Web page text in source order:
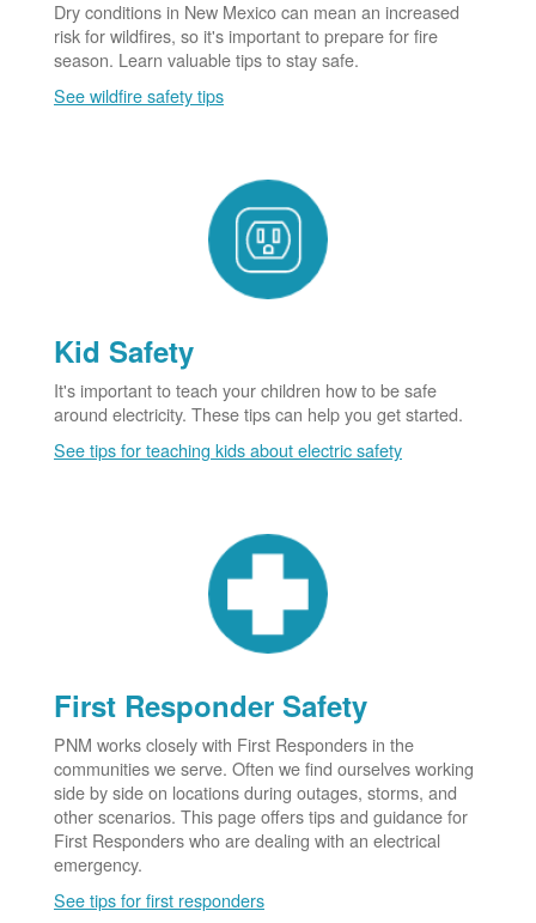
Dry conditions in New Mexico can mean an increased
risk for wildfires, so it's important to prepare for fire
season. Learn valuable tips to stay safe.
See wildfire safety tips
Kid Safety
It's important to teach your children how to be safe
around electricity. These tips can help you get started.
See tips for teaching kids about electric safety
First Responder Safety
PNM works closely with First Responders in the
communities we serve. Often we find ourselves working
side by side on locations during outages, storms, and
other scenarios. This page offers tips and guidance for
First Responders who are dealing with an electrical
emergency.
See tips for first responders